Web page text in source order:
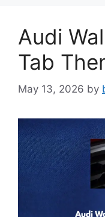
Audi
Tab
May 13, 2026 by